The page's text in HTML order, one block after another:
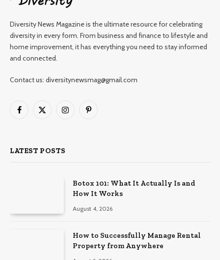
Diversity News Magazine is the ultimate resource for celebrating
diversity in every form. From business and finance to lifestyle and
home improvement, it has everything you need to stay informed
and connected.
Contact us: diversitynewsmag@gmail.com
Facebook
X
InstagramPinterest
LATEST POSTS
Botox 101: What It Actually Is and
How It Works
August 4, 2026
How to Successfully Manage Rental
Property from Anywhere